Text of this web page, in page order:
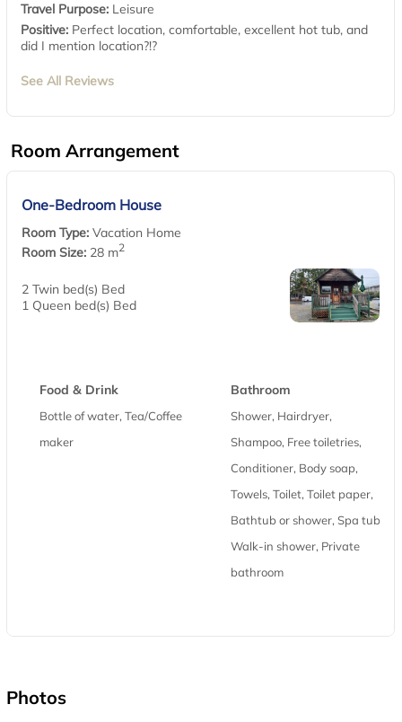
Travel Purpose: Leisure
Positive: Perfect location, comfortable, excellent hot tub, and
did I mention location?!?
See All Reviews
Room Arrangement
One-Bedroom House
Room Type: Vacation Home
Room Size: 28 m2
2 Twin bed(s) Bed
1 Queen bed(s) Bed
Food & Drink
Bottle of water, Tea/Coffee
maker
Bathroom
Shower, Hairdryer,
Shampoo, Free toiletries,
Conditioner, Body soap,
Towels, Toilet, Toilet paper,
Bathtub or shower, Spa tub,
Walk-in shower, Private
bathroom
Photos